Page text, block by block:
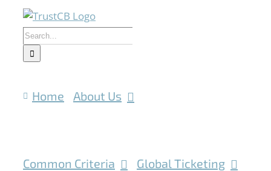
Skip
content
Search
for:
Home About Us
Common Criteria Global Ticketing